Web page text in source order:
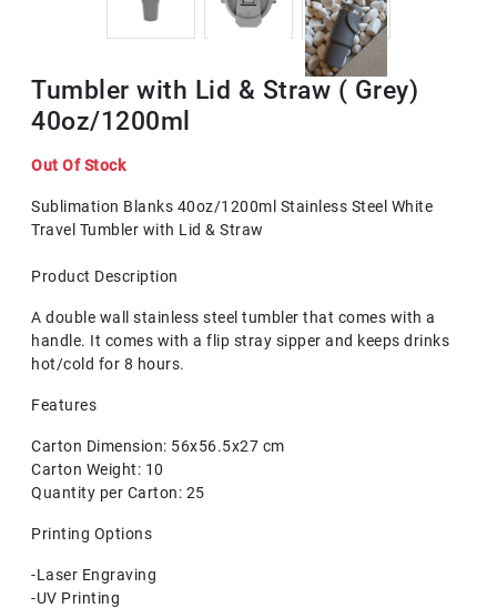
Tumbler with Lid & Straw ( Grey)
40oz/1200ml
Out Of Stock
Sublimation Blanks 40oz/1200ml Stainless Steel White
Travel Tumbler with Lid & Straw
Product Description
A double wall stainless steel tumbler that comes with a
handle. It comes with a flip stray sipper and keeps drinks
hot/cold for 8 hours.
Features
Carton Dimension: 56x56.5x27 cm
Carton Weight: 10
Quantity per Carton: 25
Printing Options
-Laser Engraving
-UV Printing